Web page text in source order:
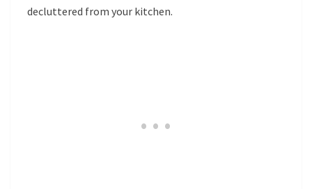
decluttered from your kitchen.